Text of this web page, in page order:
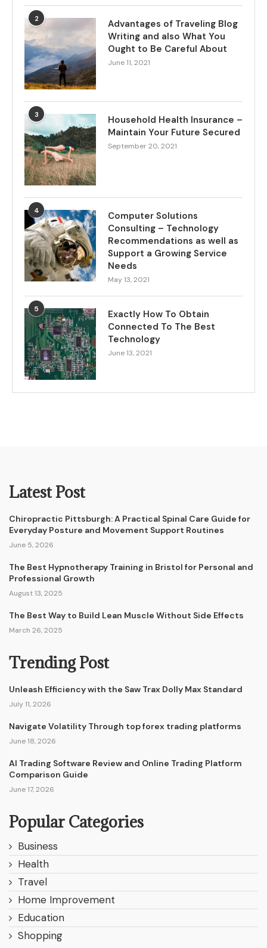
2
Advantages of Traveling Blog
Writing and also What You
Ought to Be Careful About
June 11, 2021
3
Household Health Insurance –
Maintain Your Future Secured
September 20, 2021
4
Computer Solutions
Consulting – Technology
Recommendations as well as
Support a Growing Service
Needs
May 13, 2021
5
Exactly How To Obtain
Connected To The Best
Technology
June 13, 2021
Latest Post
Chiropractic Pittsburgh: A Practical Spinal Care Guide for
Everyday Posture and Movement Support Routines
June 5, 2026
The Best Hypnotherapy Training in Bristol for Personal and
Professional Growth
August 13, 2025
The Best Way to Build Lean Muscle Without Side Effects
March 26, 2025
Trending Post
Unleash Efficiency with the Saw Trax Dolly Max Standard
July 11, 2026
Navigate Volatility Through top forex trading platforms
June 18, 2026
AI Trading Software Review and Online Trading Platform
Comparison Guide
June 17, 2026
Popular Categories
Business
Health
Travel
Home Improvement
Education
Shopping